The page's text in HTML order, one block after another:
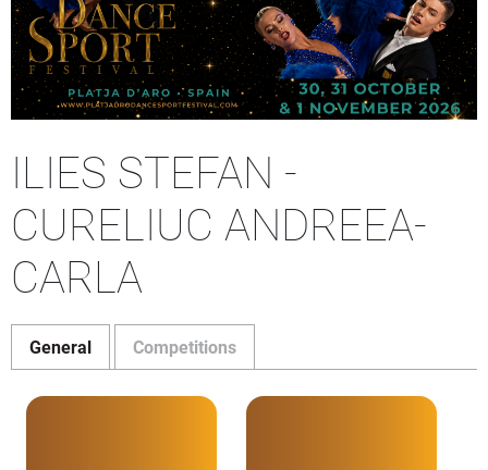
ILIES STEFAN -
CURELIUC ANDREEA-
CARLA
General Competitions